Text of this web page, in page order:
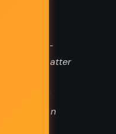
identical--
all a matter
who
battle was
as a demon